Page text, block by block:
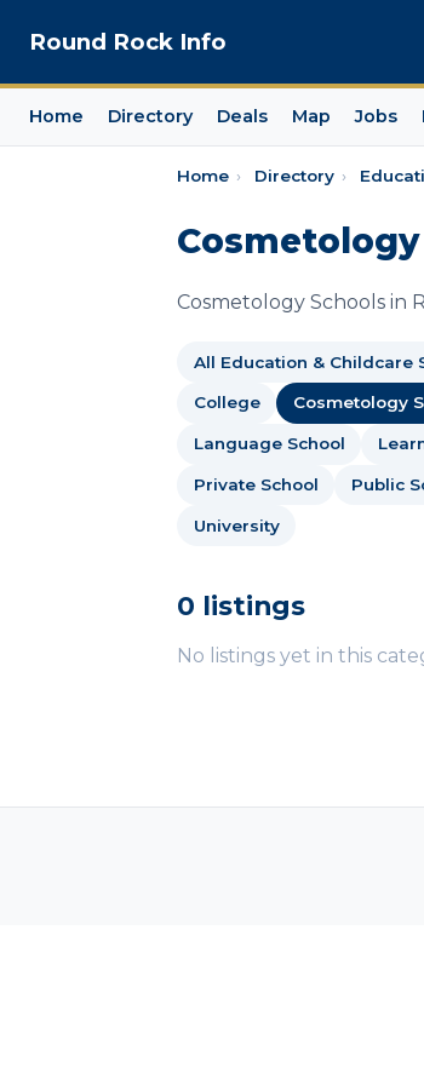
Round Rock Info
Home Directory Deals Map Jobs
Home › Directory ›
Cosmetology Schools in
All Education & Childcare
College Cosmetology
Language School
Private School Public
University
0 listings
No listings yet in this